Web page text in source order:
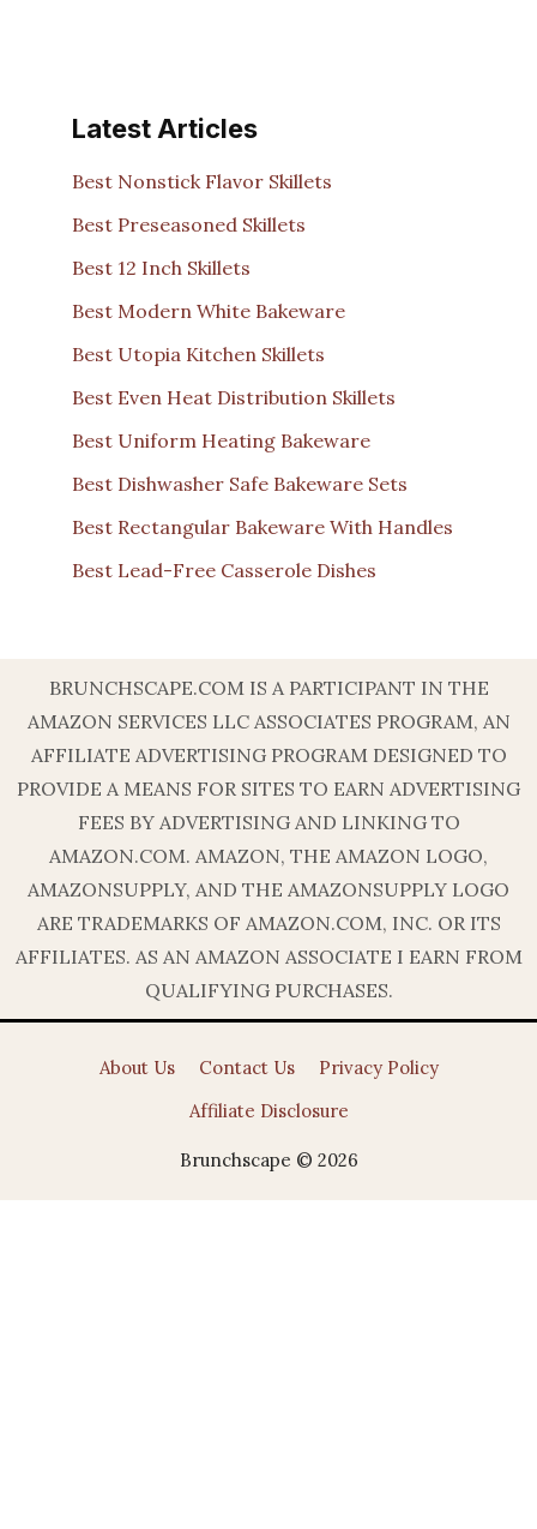
Latest Articles
Best Nonstick Flavor Skillets
Best Preseasoned Skillets
Best 12 Inch Skillets
Best Modern White Bakeware
Best Utopia Kitchen Skillets
Best Even Heat Distribution Skillets
Best Uniform Heating Bakeware
Best Dishwasher Safe Bakeware Sets
Best Rectangular Bakeware With Handles
Best Lead-Free Casserole Dishes
BRUNCHSCAPE.COM IS A PARTICIPANT IN THE
AMAZON SERVICES LLC ASSOCIATES PROGRAM, AN
AFFILIATE ADVERTISING PROGRAM DESIGNED TO
PROVIDE A MEANS FOR SITES TO EARN ADVERTISING
FEES BY ADVERTISING AND LINKING TO
AMAZON.COM. AMAZON, THE AMAZON LOGO,
AMAZONSUPPLY, AND THE AMAZONSUPPLY LOGO
ARE TRADEMARKS OF AMAZON.COM, INC. OR ITS
AFFILIATES. AS AN AMAZON ASSOCIATE I EARN FROM
QUALIFYING PURCHASES.
About Us Contact Us
Privacy Policy
Affiliate Disclosure
Brunchscape © 2026